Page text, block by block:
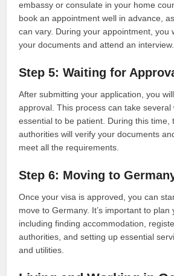
embassy or consulate in your home
book an appointment well in advance,
can vary. During your appointment, you
your documents and attend an interview.
Step 5: Waiting for
After submitting your application, you
approval. This process can take several
essential to be patient. During this time,
authorities will verify your documents
meet all the requirements.
Step 6: Moving to
Once your visa is approved, you can
move to Germany. It’s important to plan
including finding accommodation,
authorities, and setting up essential
and utilities.